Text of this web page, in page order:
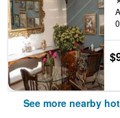
See more nearby